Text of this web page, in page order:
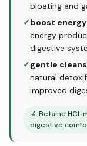
bloating and
✓boost energy
energy
digestive
✓gentle
natural
improved
🔬 Betaine HCl
digestive